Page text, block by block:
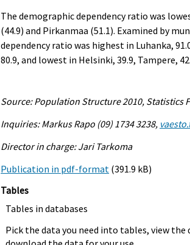
The demographic dependency ratio was
(44.9) and Pirkanmaa (51.1). Examined by
dependency ratio was highest in Luhanka,
80.9, and lowest in Helsinki, 39.9, Tampere,
Source: Population Structure 2010, Statistics
Inquiries: Markus Rapo (09) 1734 3238,
Director in charge: Jari Tarkoma
Publication in pdf-format (391.9 kB)
Tables
Tables in databases
Pick the data you need into tables, view the